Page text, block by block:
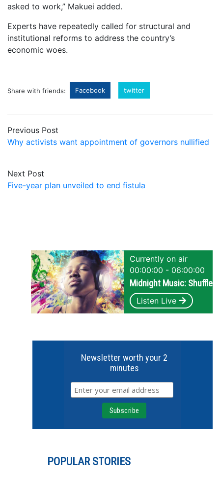
asked to work,” Makuei added.
Experts have repeatedly called for structural and
institutional reforms to address the country’s
economic woes.
Share with friends: Facebook twitter
Previous Post
Why activists want appointment of governors nullified
Next Post
Five-year plan unveiled to end fistula
Currently on air
00:00:00 - 06:00:00
Midnight Music: Shuffle
Listen Live
Newsletter worth your 2
minutes
POPULAR STORIES